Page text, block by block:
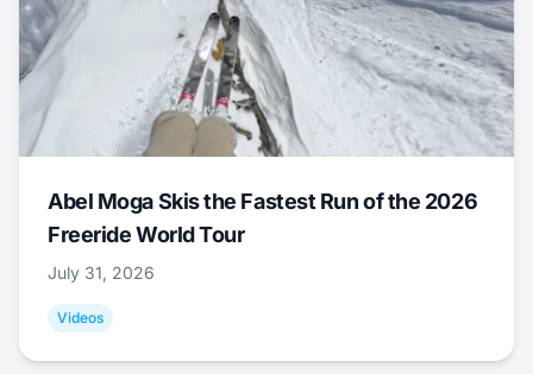
Abel Moga Skis the Fastest Run of the 2026
Freeride World Tour
July 31, 2026
Videos